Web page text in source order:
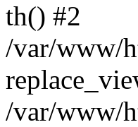
th() #2
/var/www/
/var/www/